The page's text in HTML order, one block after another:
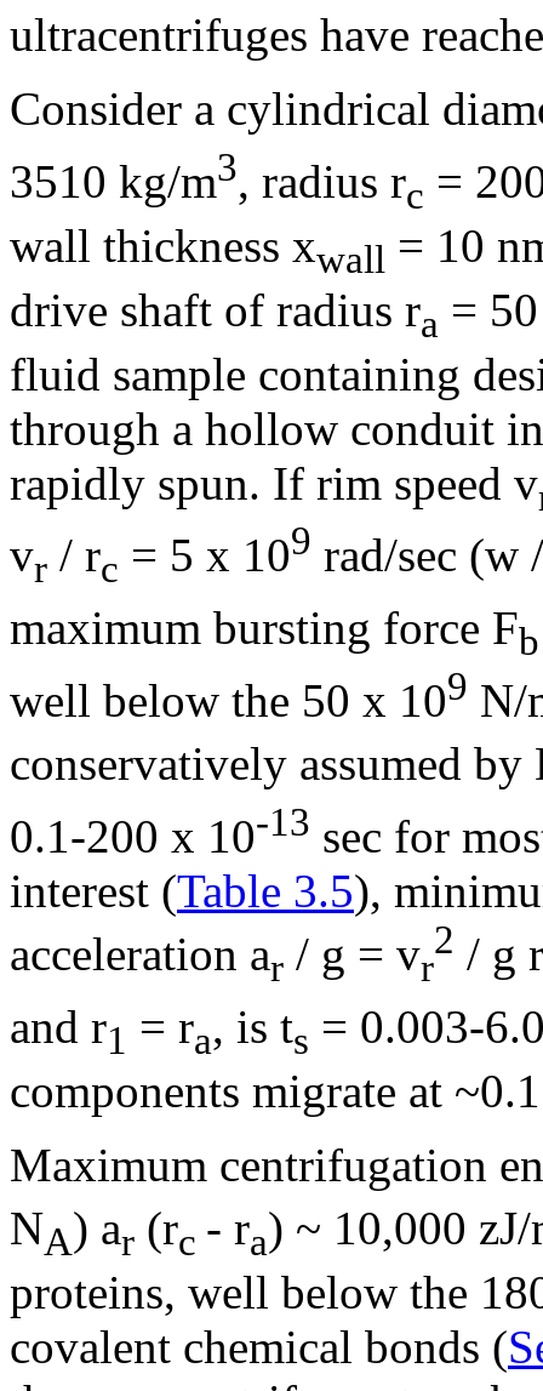
ultracentrifuges have
Consider a cylindrical
3510 kg/m3, radius rc =
wall thickness xwall = 10
drive shaft of radius ra =
fluid sample containing
through a hollow conduit
rapidly spun. If rim speed v
vr / rc = 5 x 109 rad/sec (w
maximum bursting force Fb
well below the 50 x 109 N/
conservatively assumed by
0.1-200 x 10-13 sec for
interest (Table 3.5),
acceleration ar / g = vr
2 / g r
and r1 = ra, is ts = 0.003-
components migrate at
Maximum centrifugation
NA) ar (rc - ra) ~ 10,000
proteins, well below the
covalent chemical bonds (